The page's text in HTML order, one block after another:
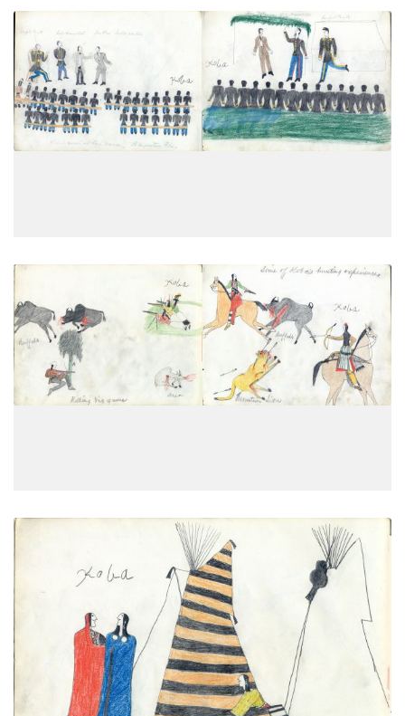
School men at Fort Marion, St. Augustine,
PLATE13
PAGE11
Killing big game; Some of Koba’s
PLATE
14
PAGE12
Courting lodge (Tipi with Battle
PLATE15
PAGE13
VIEW PLATE